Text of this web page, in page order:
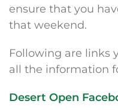
ensure that you
that weekend.
Following are links
all the information
Desert Open